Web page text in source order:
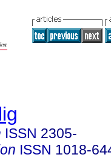
ISSN 2305-
ISSN 1018-